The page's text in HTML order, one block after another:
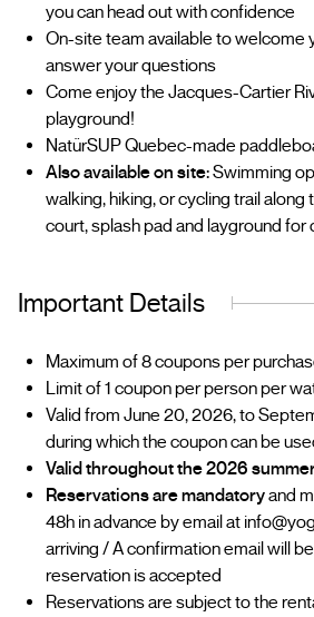
you can head out with confidence
On-site team available to welcome
answer your questions
Come enjoy the Jacques-Cartier
playground!
NatürSUP Quebec-made
Also available on site:Swimming
walking, hiking, or cycling trail along
court, splash pad and layground for
Important Details
Maximum of 8 coupons per
Limit of 1 coupon per person per
Valid from June 20, 2026, to
during which the coupon can be
Valid throughout the 2026
Reservations are mandatoryand
48h in advance by email at
arriving / A confirmation email will
reservation is accepted
Reservations are subject to the